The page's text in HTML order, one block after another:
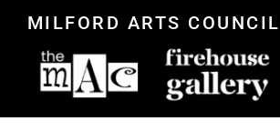
MILFORD ARTS COUNCIL